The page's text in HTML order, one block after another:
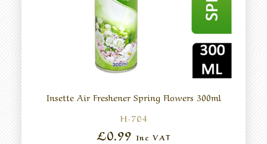
Insette Air Freshener Spring Flowers 300ml
H-704
£0.99 Inc VAT